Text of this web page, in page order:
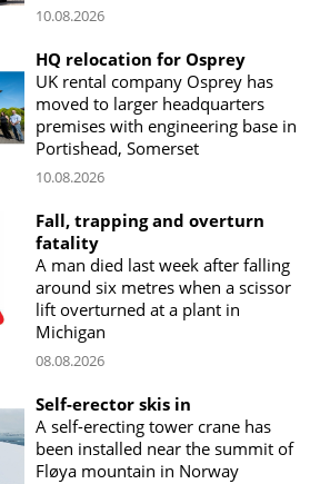
10.08.2026
HQ relocation for Osprey
UK rental company Osprey has
moved to larger headquarters
premises with engineering base in
Portishead, Somerset
10.08.2026
Fall, trapping and overturn
fatality
A man died last week after falling
around six metres when a scissor
lift overturned at a plant in
Michigan
08.08.2026
Self-erector skis in
A self-erecting tower crane has
been installed near the summit of
Fløya mountain in Norway